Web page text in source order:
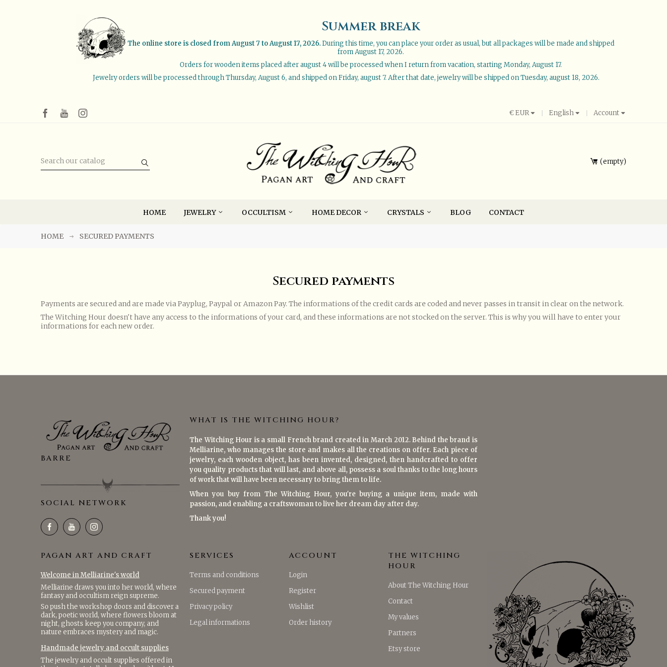
Summer break
The online store is closed from August 7 to August 17, 2026.During this time, you can place your order as usual, but all packages will be made and shipped
from August 17, 2026.
Orders for wooden items placed after august 4 will be processed when I return from vacation, starting Monday, August 17.
Jewelry orders will be processed through Thursday, August 6, and shipped on Friday, august 7. After that date, jewelry will be shipped on Tuesday, august 18, 2026.
€EUR English Account
empty
HOME JEWELRY OCCULTISM HOME DECOR CRYSTALS BLOG CONTACT
HOME SECURED PAYMENTS
Secured payments
Payments are secured and are made via Payplug, Paypal or Amazon Pay. The informations of the credit cards are coded and never passes in transit in clear on the network.
The Witching Hour doesn't have any access to the informations of your card, and these informations are not stocked on the server. This is why you will have to enter your
informations for each new order.
BARRE
SOCIAL NETWORK
WHAT IS THE WITCHING HOUR?
The Witching Hour is a small French brand created in March 2012. Behind the brand is
Melliarine, who manages the store and makes all the creations on offer. Each piece of
jewelry, each wooden object, has been invented, designed, then handcrafted to offer
you quality products that will last, and above all, possess a soul thanks to the long hours
of work that will have been necessary to bring them to life.
When you buy from The Witching Hour, you're buying a unique item, made with
passion, and enabling a craftswoman to live her dream day after day.
Thank you!
PAGAN ART AND CRAFT
Welcome in Melliarine's world
Melliarine draws you into her world, where
fantasy and occultism reign supreme.
So push the workshop doors and discover a
dark, poetic world, where flowers bloom at
night, ghosts keep you company, and
nature embraces mystery and magic.
Handmade jewelry and occult supplies
The jewelry and occult supplies offered in
SERVICES
Terms and conditions
Secured payment
Privacy policy
Legal informations
ACCOUNT
Login
Register
Wishlist
Order history
THE WITCHING
HOUR
About The Witching Hour
Contact
My values
Partners
Etsy store